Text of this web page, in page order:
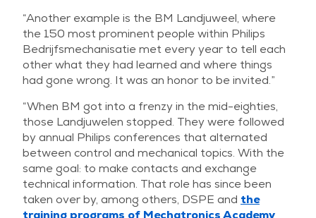
“Another example is the BM Landjuweel, where
the 150 most prominent people within Philips
Bedrijfsmechanisatie met every year to tell each
other what they had learned and where things
had gone wrong. It was an honor to be invited.”
“When BM got into a frenzy in the mid-eighties,
those Landjuwelen stopped. They were followed
by annual Philips conferences that alternated
between control and mechanical topics. With the
same goal: to make contacts and exchange
technical information. That role has since been
taken over by, among others, DSPE and the
training programs of Mechatronics Academy